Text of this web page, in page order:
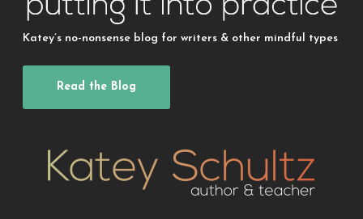
Katey’s no-nonsense blog for writers & other mindful types
Read the Blog